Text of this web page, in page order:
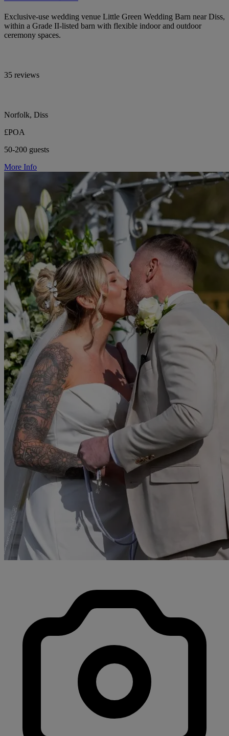
Exclusive-use wedding venue Little Green Wedding Barn near Diss,
within a Grade II-listed barn with flexible indoor and outdoor
ceremony spaces.
35 reviews
Norfolk, Diss
£POA
50-200 guests
More Info